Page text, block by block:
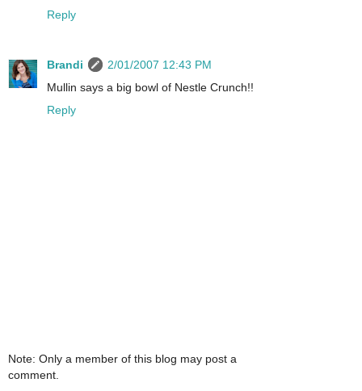
Reply
Brandi
2/01/2007 12:43 PM
Mullin says a big bowl of Nestle Crunch!!
Reply
Note: Only a member of this blog may post a
comment.